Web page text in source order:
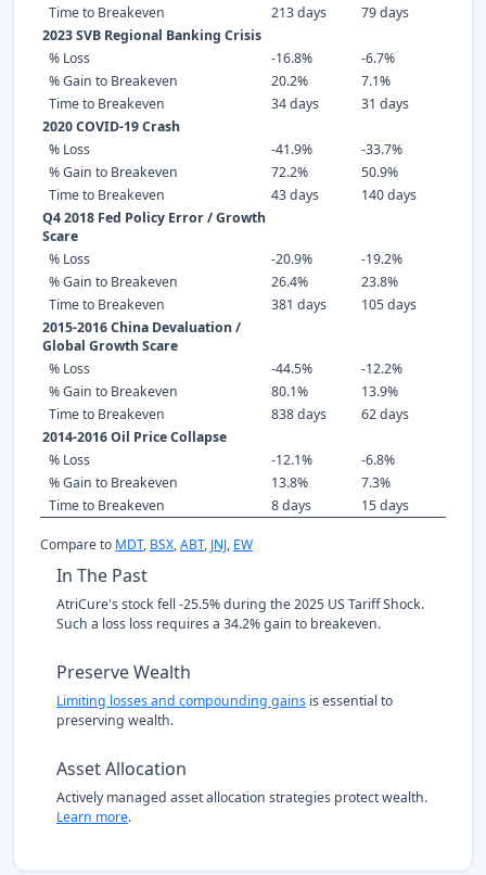
Time to Breakeven
213 days
79 days
2023 SVB Regional Banking Crisis
% Loss
-16.8%
-6.7%
% Gain to Breakeven
20.2%
7.1%
Time to Breakeven
34 days
31 days
2020 COVID-19 Crash
% Loss
-41.9%
-33.7%
% Gain to Breakeven
72.2%
50.9%
Time to Breakeven
43 days
140 days
Q4 2018 Fed Policy Error / Growth
Scare
% Loss
-20.9%
-19.2%
% Gain to Breakeven
26.4%
23.8%
Time to Breakeven
381 days
105 days
2015-2016 China Devaluation /
Global Growth Scare
% Loss
-44.5%
-12.2%
% Gain to Breakeven
80.1%
13.9%
Time to Breakeven
838 days
62 days
2014-2016 Oil Price Collapse
% Loss
-12.1%
-6.8%
% Gain to Breakeven
13.8%
7.3%
Time to Breakeven
8 days 15 days
Compare to MDT, BSX,ABT, JNJ, EW
In The Past
AtriCure's stock fell -25.5% during the 2025 US Tariff Shock.
Such a loss loss requires a 34.2% gain to breakeven.
Preserve Wealth
Limiting losses and compounding gains is essential to
preserving wealth.
Asset Allocation
Actively managed asset allocation strategies protect wealth.
Learn more.